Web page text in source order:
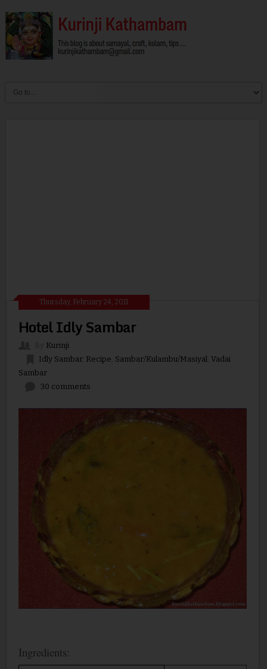
Thursday, February 24, 2011
Hotel Idly Sambar
Kurinji
Idly Sambar, Recipe Sambar/Kulambu/Masiyal, Vadai
Sambar
30 comments
Ingredients: